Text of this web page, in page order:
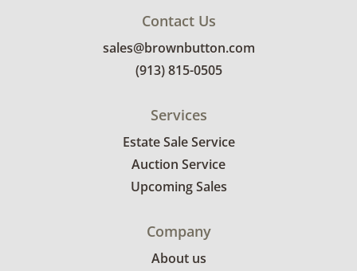
Contact Us
sales@brownbutton.com
(913) 815-0505
Services
Estate Sale Service
Auction Service
Upcoming Sales
Company
About us